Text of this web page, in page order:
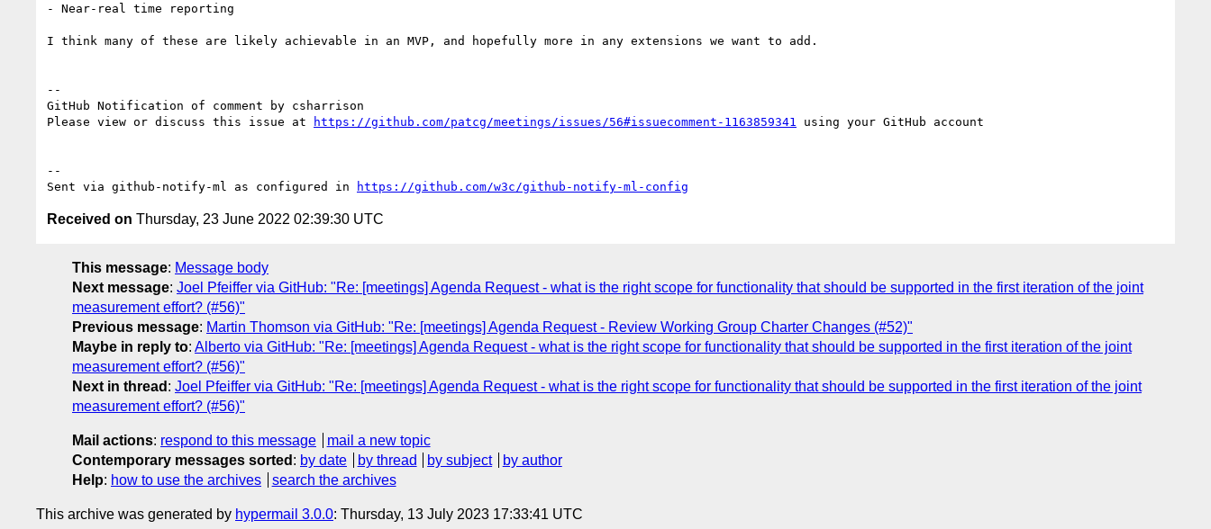
- Near-real time reporting
I think many of these are likely achievable in an MVP, and hopefully more in any extensions we want to add.
--
GitHub Notification of comment by csharrison
Please view or discuss this issue at
https://github.com/patcg/meetings/issues/56#issuecomment-1163859341 using your GitHub account
--
Sent via github-notify-ml as configured in
https://github.com/w3c/github-notify-ml-config
Received on Thursday, 23 June 2022 02:39:30 UTC
This message: Message body
Next message: Joel Pfeiffer via GitHub: "Re: [meetings] Agenda Request - what is the right scope for functionality that should be supported in the first iteration of the joint
measurement effort? (#56)"
Previous message: Martin Thomson via GitHub: "Re: [meetings] Agenda Request - Review Working Group Charter Changes (#52)"
Maybe in reply to: Alberto via GitHub: "Re: [meetings] Agenda Request - what is the right scope for functionality that should be supported in the first iteration of the joint
measurement effort? (#56)"
Next in thread : Joel Pfeiffer via GitHub: "Re: [meetings] Agenda Request - what is the right scope for functionality that should be supported in the first iteration of the joint
measurement effort? (#56)"
Mail actions: respond to this message
mail a new topic
Contemporary messages sorted : by date by thread by subject
by author
Help: how to use the archives search the archives
This archive was generated by hypermail 3.0.0: Thursday, 13 July 2023 17:33:41 UTC